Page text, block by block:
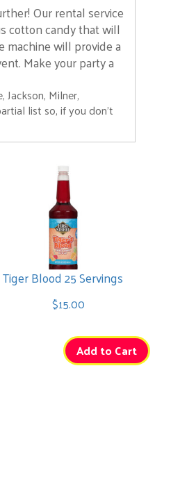
Our rental service
cotton candy that will
will provide a
Make your party a
Milner,
list so, if you don't
Tiger Blood 25 Servings
$15.00
Add to Cart